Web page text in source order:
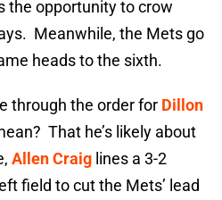
the opportunity to crow
Meanwhile, the Mets go
heads to the sixth.
through the order for Dillon
That he’s likely about
Allen Craig lines a 3-2
field to cut the Mets’ lead